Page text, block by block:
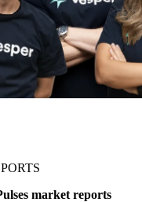
market reports